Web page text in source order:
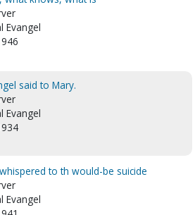
Evangel
said to Mary.
Evangel
to th would-be suicide
Evangel